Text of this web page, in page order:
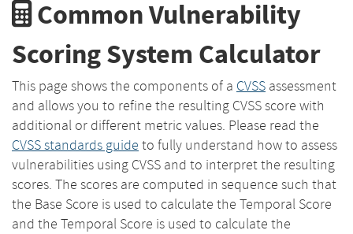
Common Vulnerability
Scoring System Calculator
This page shows the components of a CVSS assessment
and allows you to refine the resulting CVSS score with
additional or different metric values. Please read the
CVSS standards guide to fully understand how to assess
vulnerabilities using CVSS and to interpret the resulting
scores. The scores are computed in sequence such that
the Base Score is used to calculate the Temporal Score
and the Temporal Score is used to calculate the